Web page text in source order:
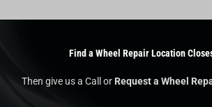
Find a Wheel Repair Location
Then give us a Call orRequest a Wheel